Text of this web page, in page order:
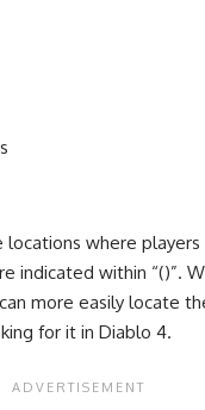
where players
indicated within “()”.
more easily locate
for it in Diablo 4.